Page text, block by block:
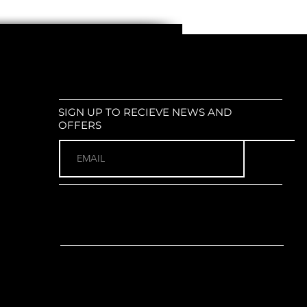
SIGN UP TO RECIEVE NEWS AND
OFFERS